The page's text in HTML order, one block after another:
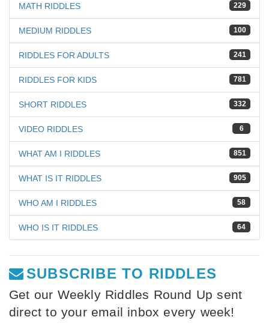
229
MATH RIDDLES
100
MEDIUM RIDDLES
241
RIDDLES FOR ADULTS
781
RIDDLES FOR KIDS
332
SHORT RIDDLES
6
VIDEO RIDDLES
851
WHAT AM I RIDDLES
905
WHAT IS IT RIDDLES
58
WHO AM I RIDDLES
64
WHO IS IT RIDDLES
SUBSCRIBE TO RIDDLES
Get our Weekly Riddles Round Up sent
direct to your email inbox every week!